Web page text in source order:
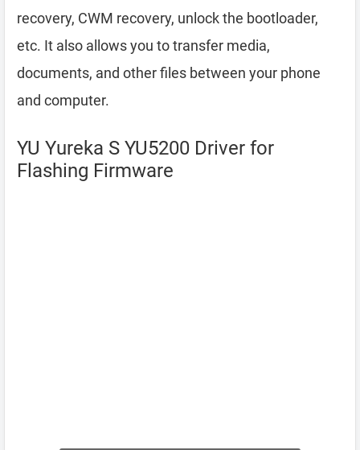
recovery, CWM recovery, unlock the bootloader,
etc. It also allows you to transfer media,
documents, and other files between your phone
and computer.
YU Yureka S YU5200 Driver for
Flashing Firmware